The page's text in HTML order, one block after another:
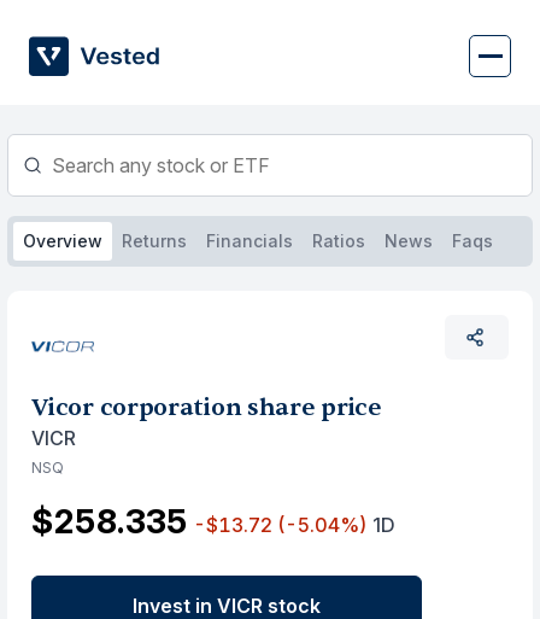
content
Overview Returns Financials Ratios News Faqs
Vicor corporation share price
VICR
NSQ
$258.335 -$13.72 (-5.04%) 1D
Invest in VICR stock